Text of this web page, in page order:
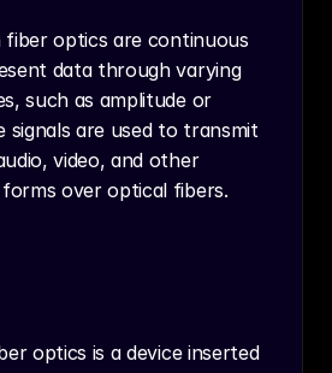
fiber optics are continuous
data through varying
such as amplitude or
signals are used to transmit
video, and other
over optical fibers.
optics is a device inserted